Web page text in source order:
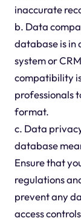
inaccurate
b. Data
database is
system or
compatibility
professionals
format.
c. Data
database
Ensure that
regulations
prevent any
access